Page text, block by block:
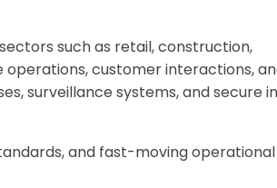
such as retail, construction,
operations, customer interactions,
surveillance systems, and secure
and fast-moving operational